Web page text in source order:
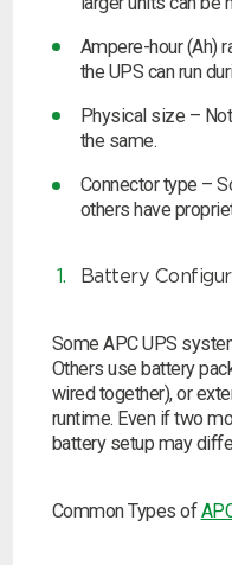
Ampere-hour (Ah)
the UPS can run
Physical size –
the same.
Connector type –
others have
Battery
Some APC UPS
Others use battery
wired together), or
runtime. Even if two
battery setup may
Common Types of